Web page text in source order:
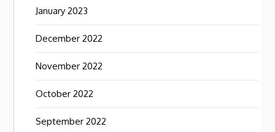
January 2023
December 2022
November 2022
October 2022
September 2022